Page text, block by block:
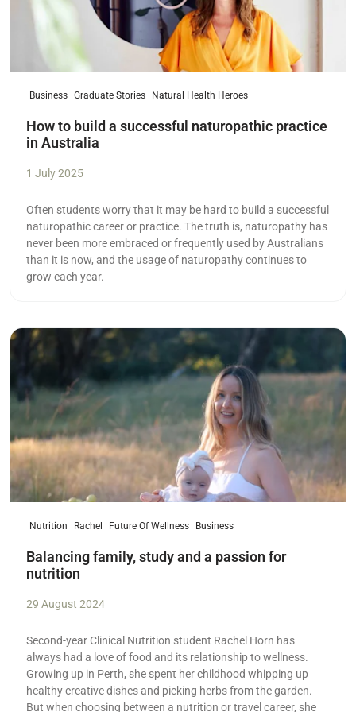
Business Graduate Stories Natural Health Heroes
How to build a successful naturopathic practice
in Australia
1 July 2025
Often students worry that it may be hard to build a successful
naturopathic career or practice. The truth is, naturopathy has
never been more embraced or frequently used by Australians
than it is now, and the usage of naturopathy continues to
grow each year.
Read more
Nutrition Rachel Future Of Wellness Business
Balancing family, study and a passion for
nutrition
29 August 2024
Second-year Clinical Nutrition student Rachel Horn has
always had a love of food and its relationship to wellness.
Growing up in Perth, she spent her childhood whipping up
healthy creative dishes and picking herbs from the garden.
But when choosing between a nutrition or travel career, she